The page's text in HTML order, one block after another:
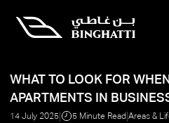
WHAT TO LOOK FOR
APARTMENTS IN
14 July 2025| 5 Minute Read|Areas &